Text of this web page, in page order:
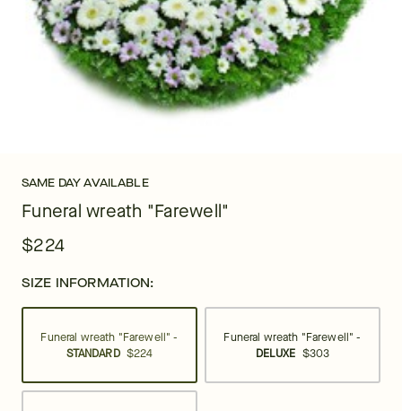
SAME DAY AVAILABLE
Funeral wreath "Farewell"
$224
SIZE INFORMATION:
Funeral wreath "Farewell" -
STANDARD $224
Funeral wreath "Farewell" -
DELUXE $303